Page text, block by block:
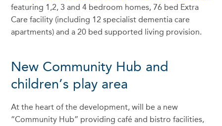
featuring 1,2, 3 and 4 bedroom homes, 76 bed Extra
Care facility (including 12 specialist dementia care
apartments) and a 20 bed supported living provision.
New Community Hub and
children’s play area
At the heart of the development, will be a new
“Community Hub” providing café and bistro facilities,